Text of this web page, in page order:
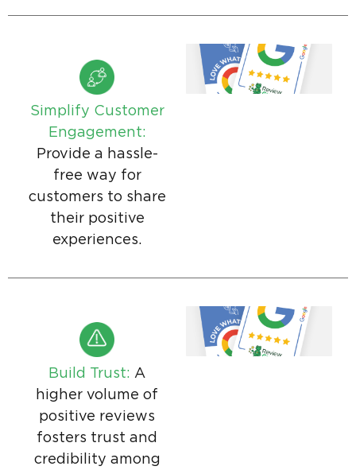
Simplify Customer
Engagement:
Provide a hassle-
free way for
customers to share
their positive
experiences.
Build Trust: A
higher volume of
positive reviews
fosters trust and
credibility among